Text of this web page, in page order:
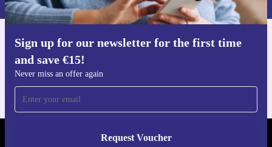
Sign up for our newsletter for the first time
and save €15!
Never miss an offer again
Request Voucher
Get the refurbed app
REFURBED IRELAND - RETHINK NEW.